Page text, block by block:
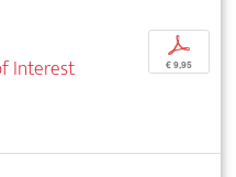
Interest
p
€ 9,95